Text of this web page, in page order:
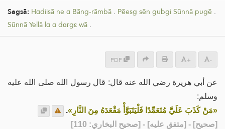
Sagsã: Hɑdiisã ne ɑ Bãng-rãmbã . Pẽesg sẽn gubgi Sũnnã pʋgẽ .
Sũnnã Yellã lɑ ɑ dɑrgε wã .
PDF + -
عن أبي هريرة رضي الله عنه قال: قال رسول الله صلى الله عليه
وسلم:
«مَنْ كَذَبَ عَلَيَّ مُتَعَمِّدًا فَلْيَتَبَوَّأْ مَقْعَدَهُ مِنَ النَّارِ».
[صحيح] - [متفق عليه] - [صحيح البخاري: 110]